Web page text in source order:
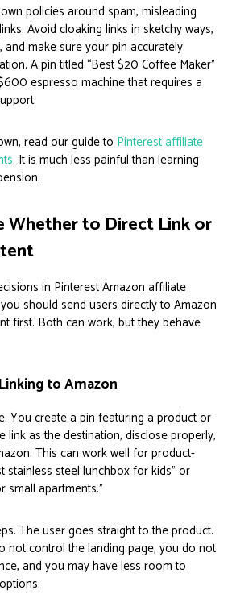
policies around spam, misleading
Avoid cloaking links in sketchy ways,
and make sure your pin accurately
A pin titled “Best $20 Coffee Maker”
espresso machine that requires a
read our guide to Pinterest affiliate
. It is much less painful than learning
Whether to Direct Link or
in Pinterest Amazon affiliate
should send users directly to Amazon
first. Both can work, but they behave
to Amazon
You create a pin featuring a product or
link as the destination, disclose properly,
This can work well for product-
stainless steel lunchbox for kids” or
small apartments.”
The user goes straight to the product.
not control the landing page, you do not
and you may have less room to